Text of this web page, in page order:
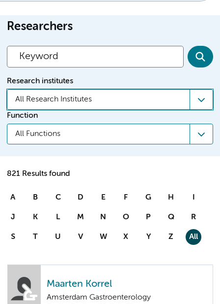
Researchers
Research institutes
All Research Institutes
Function
All Functions
821 Results found
A B C D E F G H I
J K L M N O P Q R
S T U V W X Y Z All
Maarten Korrel
Amsterdam Gastroenterology